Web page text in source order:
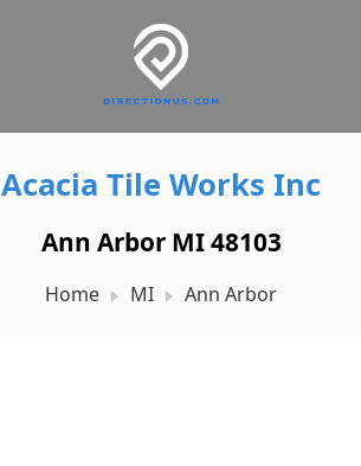
Acacia Tile Works Inc
Ann Arbor MI 48103
Home MI Ann Arbor